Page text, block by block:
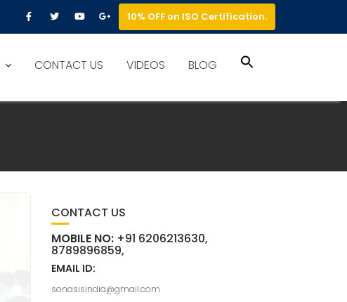
10% OFF on ISO Certification.
CONTACT US VIDEOS BLOG
CONTACT US
MOBILE NO:+91 6206213630,
8789896859,
EMAIL ID:
sonasisindia@gmail.com